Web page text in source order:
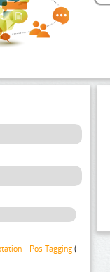
- Pos Tagging (1)